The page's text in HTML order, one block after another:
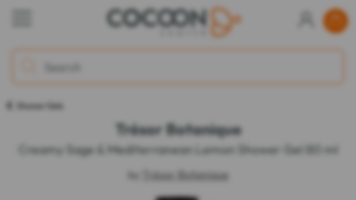
Shower Gels
Trésor Botanique
Creamy Sage & Mediterranean Lemon Shower Gel 80 ml
by Trésor Botanique